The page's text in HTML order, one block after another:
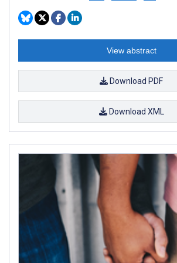
View abstract
Download PDF
Download XML